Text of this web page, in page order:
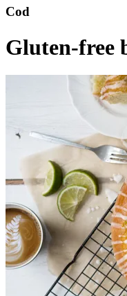
Cod
Gluten-free